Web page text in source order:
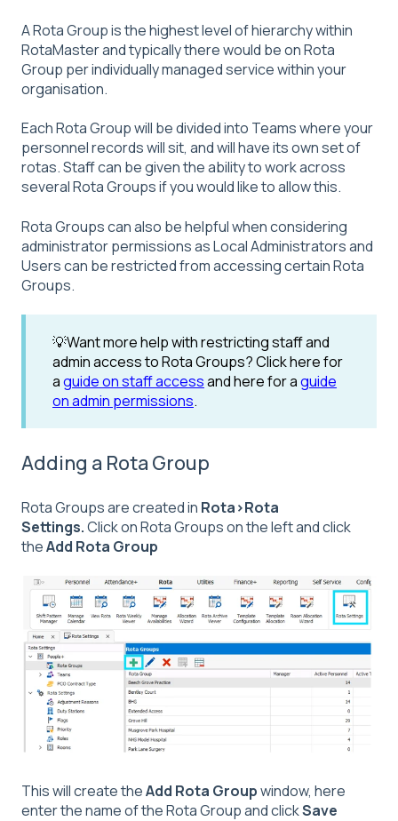
A Rota Group is the highest level of hierarchy within
RotaMaster and typically there would be on Rota
Group per individually managed service within your
organisation.
Each Rota Group will be divided into Teams where your
personnel records will sit, and will have its own set of
rotas. Staff can be given the ability to work across
several Rota Groups if you would like to allow this.
Rota Groups can also be helpful when considering
administrator permissions as Local Administrators and
Users can be restricted from accessing certain Rota
Groups.
💡Want more help with restricting staff and
admin access to Rota Groups? Click here for
aguide on staff accessand here for aguide
on admin permissions.
Adding a Rota Group
Rota Groups are created in Rota>Rota
Settings.Click on Rota Groups on the left and click
theAdd Rota Group
This will create theAdd Rota Groupwindow, here
enter the name of the Rota Group and clickSave